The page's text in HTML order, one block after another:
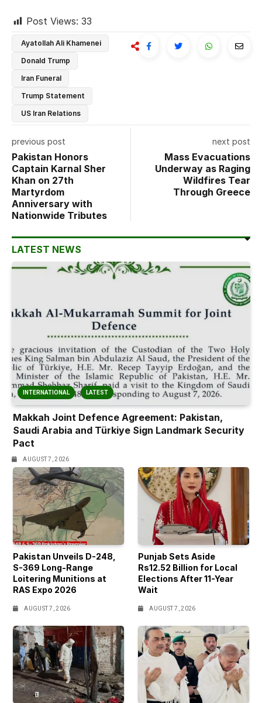
Post Views: 33
Ayatollah Ali Khamenei
Donald Trump
Iran Funeral
Trump Statement
US Iran Relations
previous post
Pakistan Honors
Captain Karnal Sher
Khan on 27th
Martyrdom
Anniversary with
Nationwide Tributes
next post
Mass Evacuations
Underway as Raging
Wildfires Tear
Through Greece
LATEST NEWS
INTERNATIONAL LATEST
Makkah Joint Defence Agreement: Pakistan,
Saudi Arabia and Türkiye Sign Landmark Security
Pact
AUGUST 7, 2026
Pakistan Unveils D-248,
S-369 Long-Range
Loitering Munitions at
RAS Expo 2026
AUGUST 7, 2026
Punjab Sets Aside
Rs12.52 Billion for Local
Elections After 11-Year
Wait
AUGUST 7, 2026